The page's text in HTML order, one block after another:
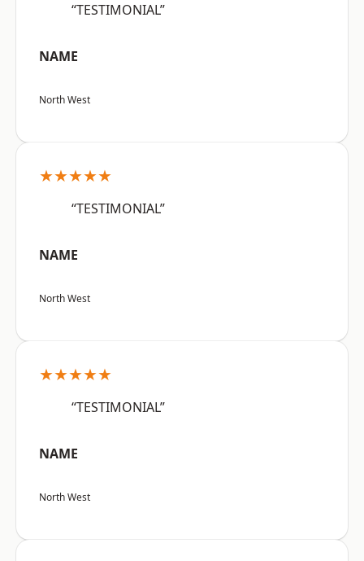
“TESTIMONIAL”
NAME
North West
★★★★★
“TESTIMONIAL”
NAME
North West
★★★★★
“TESTIMONIAL”
NAME
North West